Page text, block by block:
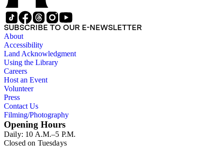
and others. There is also correspondence, press coverage, a
scrapbook, and other documentation of Gioia's tenure as
California Poet Laureate; and materials related to his 2007
Stanford University commencement address, including drafts
of the speech, responses, and reprints. The Correspondence
series is comprised primarily of Gioia's letter and email
correspondence with other poets, publishers, and scholars,
and also includes some biographical and other material related
to each correspondent. The Broadsides and posters series
includes poetry broadsides authored by Dana Gioia and
others, and a few posters related to Gioia's poetry.
SUBSCRIBE TO OUR E-NEWSLETTER
About
Accessibility
Land Acknowledgment
Using the Library
Careers
Host an Event
Volunteer
Press
Contact Us
Filming/Photography
Opening Hours
Daily: 10 A.M.–5 P.M.
Closed on Tuesdays